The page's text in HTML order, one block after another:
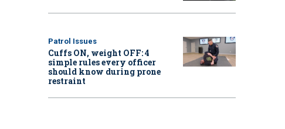
Patrol Issues
Cuffs ON, weight OFF: 4
simple rules every officer
should know during prone
restraint